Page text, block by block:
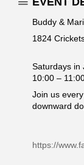
Buddy &
1824
Saturdays in
10:00 –
Join us
downward
https://